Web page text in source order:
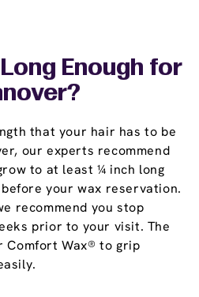
Enough for
that your hair has to be
our experts recommend
to at least ¼ inch long
your wax reservation.
recommend you stop
prior to your visit. The
Comfort Wax® to grip